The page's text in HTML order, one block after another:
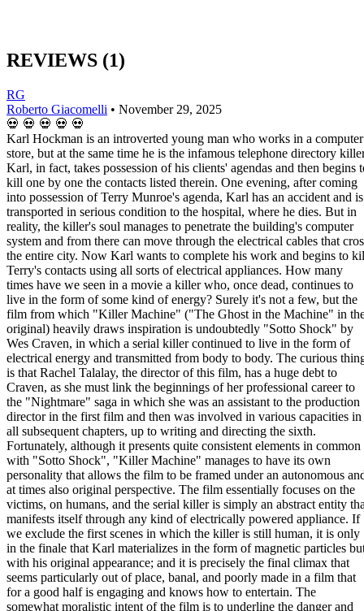
REVIEWS (1)
RG
Roberto Giacomelli • November 29, 2025
💀 💀 💀 💀 💀
Karl Hockman is an introverted young man who works in a computer
store, but at the same time he is the infamous telephone directory
Karl, in fact, takes possession of his clients' agendas and then begins
kill one by one the contacts listed therein. One evening, after coming
into possession of Terry Munroe's agenda, Karl has an accident and is
transported in serious condition to the hospital, where he dies. But in
reality, the killer's soul manages to penetrate the building's computer
system and from there can move through the electrical cables that
the entire city. Now Karl wants to complete his work and begins to
Terry's contacts using all sorts of electrical appliances. How many
times have we seen in a movie a killer who, once dead, continues to
live in the form of some kind of energy? Surely it's not a few, but the
film from which "Killer Machine" ("The Ghost in the Machine" in
original) heavily draws inspiration is undoubtedly "Sotto Shock" by
Wes Craven, in which a serial killer continued to live in the form of
electrical energy and transmitted from body to body. The curious
is that Rachel Talalay, the director of this film, has a huge debt to
Craven, as she must link the beginnings of her professional career to
the "Nightmare" saga in which she was an assistant to the production
director in the first film and then was involved in various capacities in
all subsequent chapters, up to writing and directing the sixth.
Fortunately, although it presents quite consistent elements in common
with "Sotto Shock", "Killer Machine" manages to have its own
personality that allows the film to be framed under an autonomous
at times also original perspective. The film essentially focuses on the
victims, on humans, and the serial killer is simply an abstract entity
manifests itself through any kind of electrically powered appliance. If
we exclude the first scenes in which the killer is still human, it is only
in the finale that Karl materializes in the form of magnetic particles
with his original appearance; and it is precisely the final climax that
seems particularly out of place, banal, and poorly made in a film that
for a good half is engaging and knows how to entertain. The
somewhat moralistic intent of the film is to underline the danger and